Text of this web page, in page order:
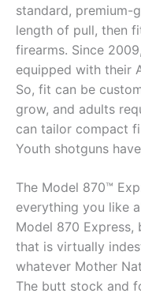
standard, premium-
length of pull, then
firearms. Since
equipped with their
So, fit can be
grow, and adults
can tailor compact
Youth shotguns
The Model 870™
everything you like
Model 870
that is virtually
whatever Mother
The butt stock and